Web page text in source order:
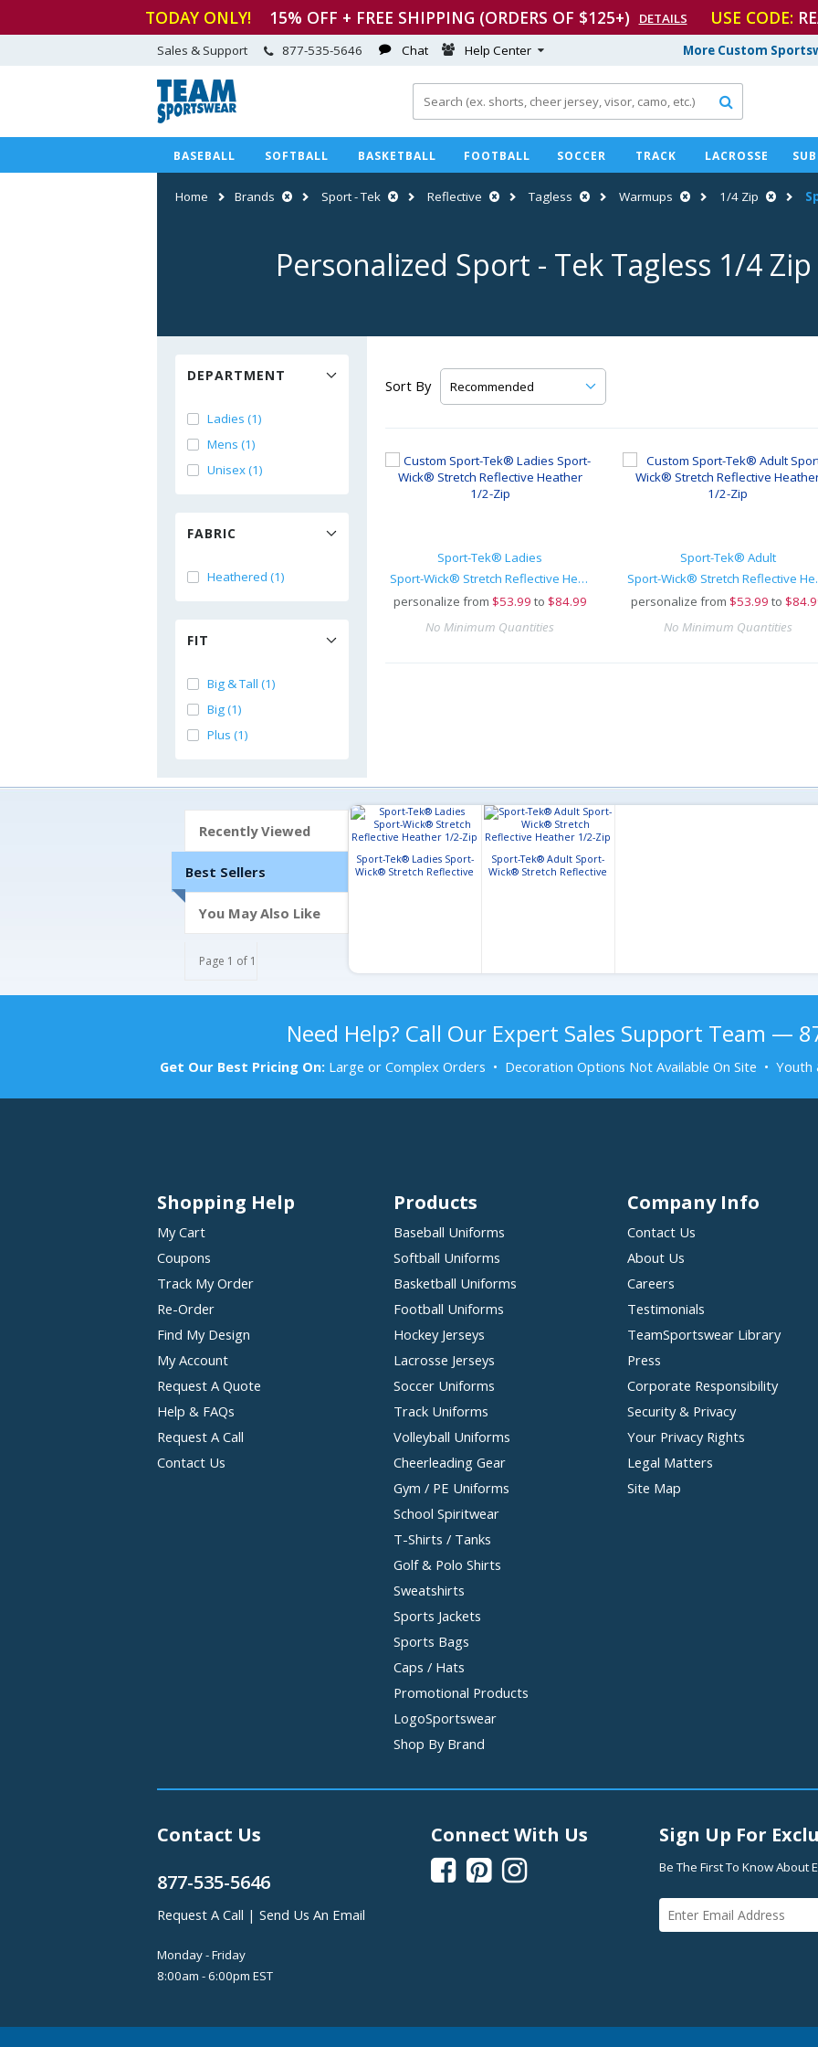
TODAY ONLY! 15% OFF + FREE SHIPPING (ORDERS OF $125+) DETAILS USE CODE:
More Custom
Sales & Support 877-535-5646 Chat Help Center

BASEBALL SOFTBALL BASKETBALL FOOTBALL SOCCER TRACK LACROSSE
Home Brands Sport - Tek Reflective Tagless Warmups 1/4 Zip
Personalized Sport - Tek Tagless 1/4
DEPARTMENT
Ladies (1)
Mens (1)
Unisex (1)
FABRIC
Heathered (1)
FIT
Big & Tall (1)
Big (1)
Plus (1)
Sort By
Sport-Tek® Ladies
Sport-Wick® Stretch Reflective Heather 1/2-Zip
personalize from $53.99 to $84.99
No Minimum Quantities
Sport-Tek® Adult
Sport-
personalize from $53.99 to
No Minimum Quantities
Recently Viewed
Best Sellers
You May Also Like
Page 1 of 1
Sport-Tek® Ladies Sport-
Wick® Stretch Reflective
Sport-Tek® Adult Sport-
Wick® Stretch Reflective
Need Help? Call Our Expert Sales Support Team —
Get Our Best Pricing On: Large or Complex Orders • Decoration Options Not Available On Site •
Shopping Help
My Cart
Coupons
Track My Order
Re-Order
Find My Design
My Account
Request A Quote
Help & FAQs
Request A Call
Contact Us
Products
Baseball Uniforms
Softball Uniforms
Basketball Uniforms
Football Uniforms
Hockey Jerseys
Lacrosse Jerseys
Soccer Uniforms
Track Uniforms
Volleyball Uniforms
Cheerleading Gear
Gym / PE Uniforms
School Spiritwear
T-Shirts / Tanks
Golf & Polo Shirts
Sweatshirts
Sports Jackets
Sports Bags
Caps / Hats
Promotional Products
LogoSportswear
Shop By Brand
Company Info
Contact Us
About Us
Careers
Testimonials
TeamSportswear Library
Press
Corporate Responsibility
Security & Privacy
Your Privacy Rights
Legal Matters
Site Map
Contact Us
877-535-5646
Request A Call | Send Us An Email
Monday - Friday
8:00am - 6:00pm EST
Connect With Us
  
Sign Up For
Be The First To Know About